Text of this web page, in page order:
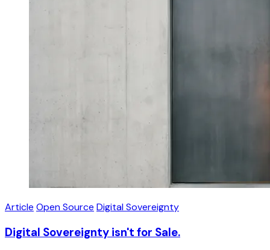
Article Open Source Digital Sovereignty
Digital Sovereignty isn't for Sale.